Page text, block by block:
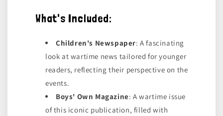
What's Included:
Children's Newspaper: A fascinating
look at wartime news tailored for younger
readers, reflecting their perspective on the
events.
Boys' Own Magazine: A wartime issue
of this iconic publication, filled with